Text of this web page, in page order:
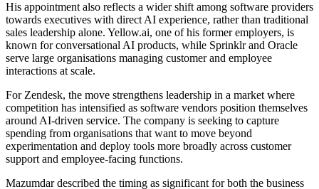
His appointment also reflects a wider shift among software providers
towards executives with direct AI experience, rather than traditional
sales leadership alone. Yellow.ai, one of his former employers, is
known for conversational AI products, while Sprinklr and Oracle
serve large organisations managing customer and employee
interactions at scale.
For Zendesk, the move strengthens leadership in a market where
competition has intensified as software vendors position themselves
around AI-driven service. The company is seeking to capture
spending from organisations that want to move beyond
experimentation and deploy tools more broadly across customer
support and employee-facing functions.
Mazumdar described the timing as significant for both the business